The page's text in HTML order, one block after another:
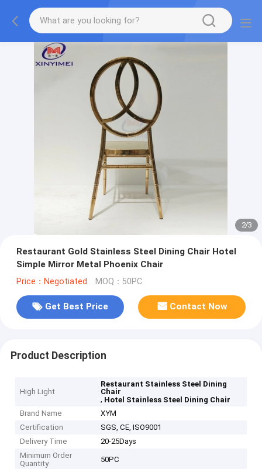
2/3
Restaurant Gold Stainless Steel Dining Chair Hotel
Simple Mirror Metal Phoenix Chair
Price：Negotiated MOQ：50PC
Get Best Price Contact Now
Product Description
High Light
Restaurant Stainless Steel Dining
Chair
, Hotel Stainless Steel Dining Chair
Brand Name
XYM
Certification
SGS, CE, ISO9001
Delivery Time
20-25Days
Minimum Order
Quantity
50PC